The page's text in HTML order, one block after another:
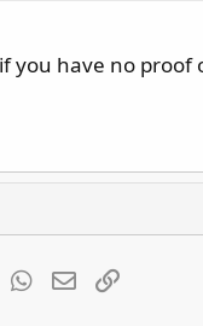
you have no proof
TumblrWhatsApp
Email